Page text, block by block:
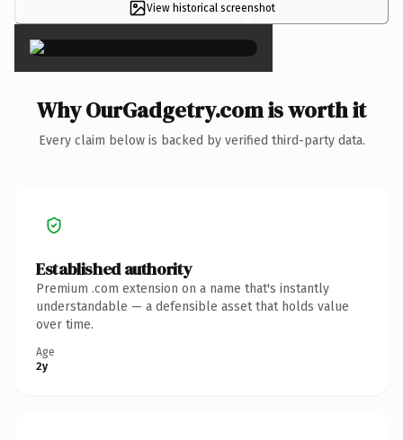
View historical screenshot
×
Why OurGadgetry.com is worth it
Every claim below is backed by verified third-party data.
Established authority
Premium .com extension on a name that's instantly
understandable — a defensible asset that holds value
over time.
Age
2y